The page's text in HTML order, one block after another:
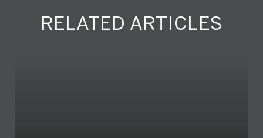
RELATED ARTICLES